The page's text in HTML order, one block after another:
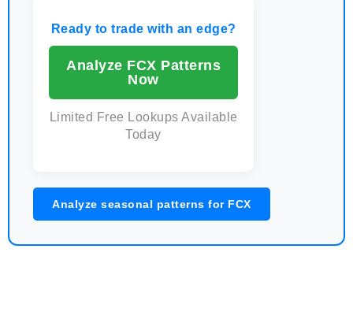
Ready to trade with an edge?
Analyze FCX Patterns
Now
Limited Free Lookups Available
Today
Analyze seasonal patterns for FCX